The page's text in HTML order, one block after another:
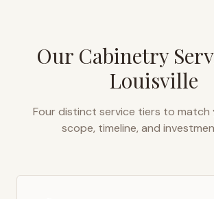
Our Cabinetry
Louisville
Four distinct service tiers to match
scope, timeline, and